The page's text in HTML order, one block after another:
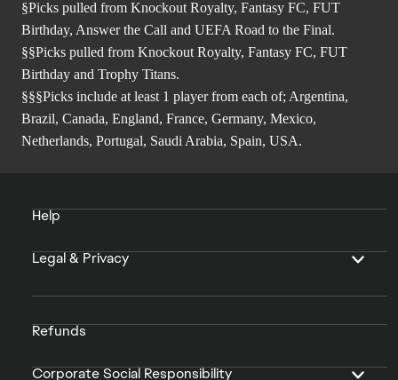
§Picks pulled from Knockout Royalty, Fantasy FC, FUT
Birthday, Answer the Call and UEFA Road to the Final.
§§Picks pulled from Knockout Royalty, Fantasy FC, FUT
Birthday and Trophy Titans.
§§§Picks include at least 1 player from each of; Argentina,
Brazil, Canada, England, France, Germany, Mexico,
Netherlands, Portugal, Saudi Arabia, Spain, USA.
Help
Legal & Privacy
Refunds
Corporate Social Responsibility